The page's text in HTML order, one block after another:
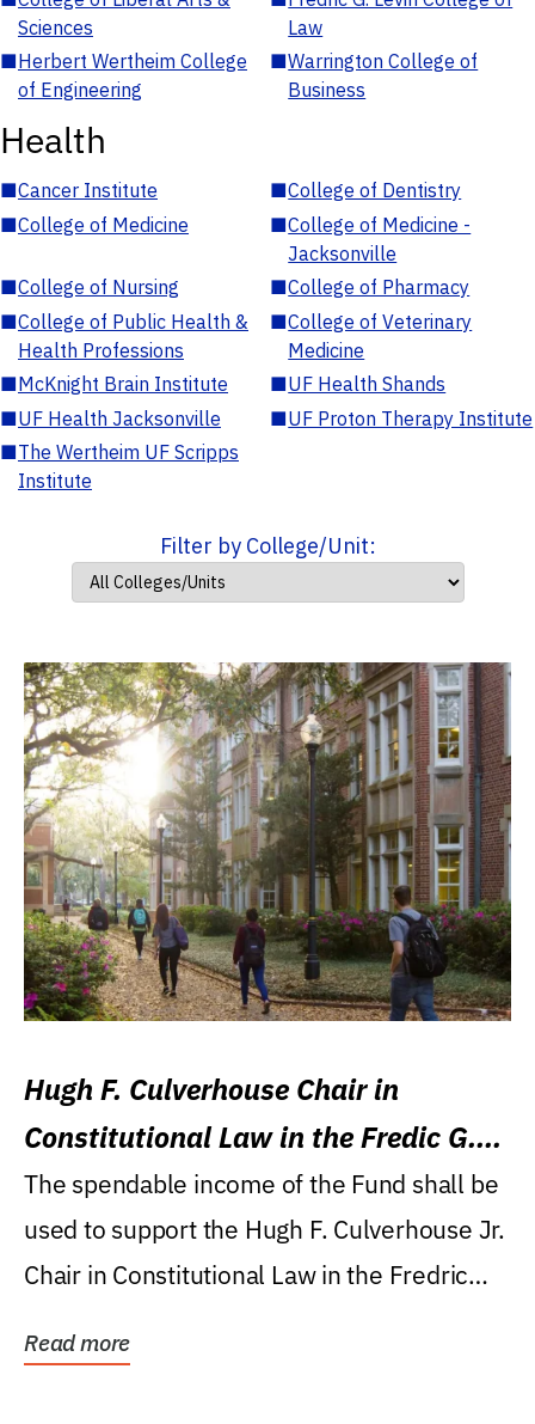
Sciences
Law
■Herbert Wertheim College
of Engineering
■Warrington College of
Business
Health
■Cancer Institute ■College of Dentistry
■College of Medicine ■College of Medicine -
Jacksonville
■College of Nursing ■College of Pharmacy
■College of Public Health &
Health Professions
■College of Veterinary
Medicine
■McKnight Brain Institute ■UF Health Shands
■UF Health Jacksonville ■UF Proton Therapy Institute
■The Wertheim UF Scripps
Institute
Filter by College/Unit:
Hugh F. Culverhouse Chair in
Constitutional Law in the Fredic G.
Levin College of Law
The spendable income of the Fund shall be
used to support the Hugh F. Culverhouse Jr.
Chair in Constitutional Law in the Fredric
Read more